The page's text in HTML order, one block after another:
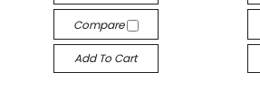
Compare
Add To Cart